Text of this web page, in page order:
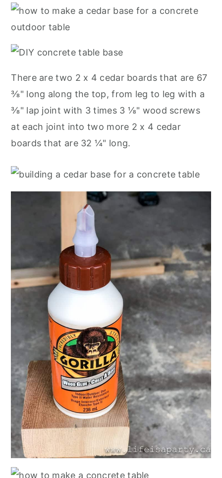
There are two 2 x 4 cedar boards that are 67
⅜" long along the top, from leg to leg with a
⅜" lap joint with 3 times 3 ⅛" wood screws
at each joint into two more 2 x 4 cedar
boards that are 32 ¼" long.